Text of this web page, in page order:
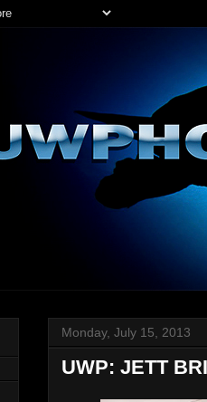
Monday, July 15, 2013
UWP: JETT